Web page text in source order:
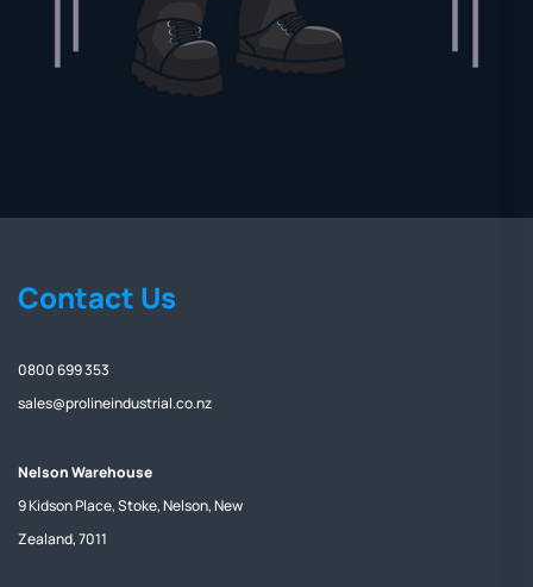
Contact Us
0800 699 353
sales@prolineindustrial.co.nz
Nelson Warehouse
9 Kidson Place, Stoke, Nelson, New
Zealand, 7011